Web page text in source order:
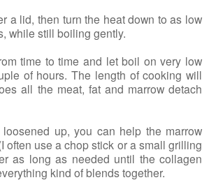
a lid, then turn the heat down to as low
while still boiling gently.
time to time and let boil on very low
of hours. The length of cooking will
all the meat, fat and marrow detach
up, you can help the marrow
often use a chop stick or a small grilling
as long as needed until the collagen
kind of blends together.